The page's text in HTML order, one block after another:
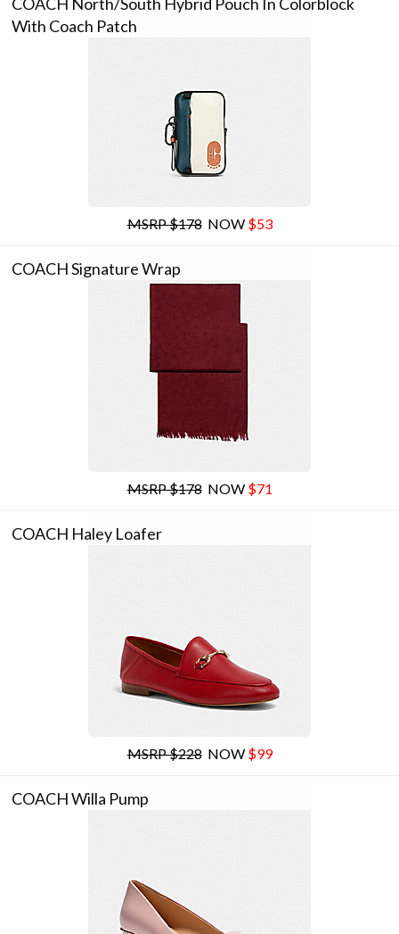
With Coach Patch
MSRP $178NOW $53
COACH Signature Wrap
MSRP $178NOW $71
COACH Haley Loafer
MSRP $228NOW $99
COACH Willa Pump